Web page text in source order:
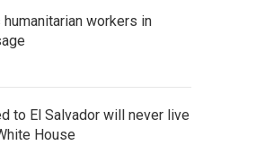
workers in
to El Salvador will never live
House